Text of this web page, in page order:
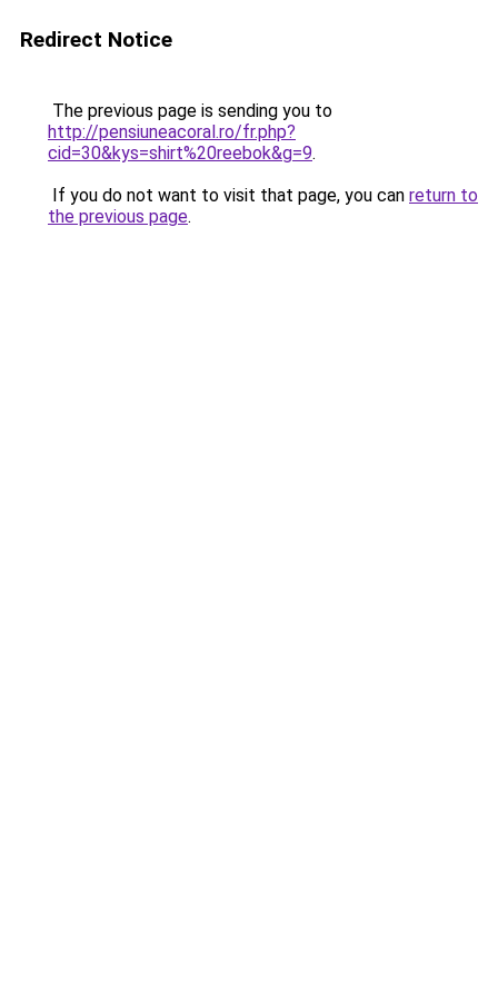
Redirect Notice
The previous page is sending you to
http://pensiuneacoral.ro/fr.php?
cid=30&kys=shirt%20reebok&g=9.
If you do not want to visit that page, you can return to
the previous page.